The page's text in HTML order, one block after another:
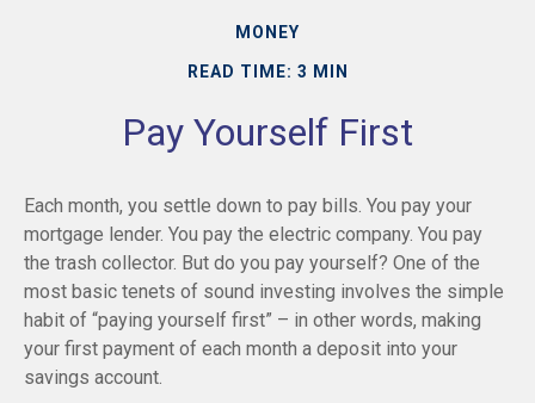
MONEY
READ TIME: 3 MIN
Pay Yourself First
Each month, you settle down to pay bills. You pay your
mortgage lender. You pay the electric company. You pay
the trash collector. But do you pay yourself? One of the
most basic tenets of sound investing involves the simple
habit of “paying yourself first” – in other words, making
your first payment of each month a deposit into your
savings account.